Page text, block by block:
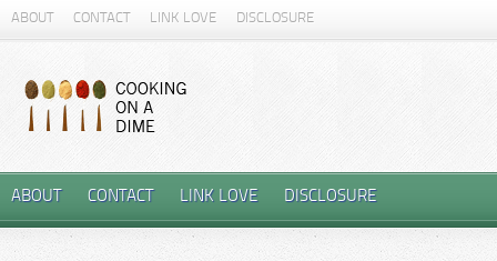
ABOUT CONTACT LINK LOVE DISCLOSURE
ABOUT CONTACT LINK LOVE DISCLOSURE